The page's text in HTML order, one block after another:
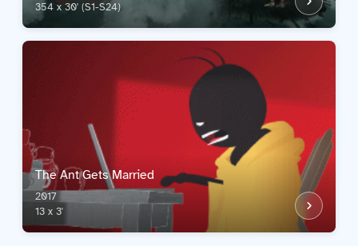
354 x 30' (S1-S24)
The Ant Gets Married
2017
13 x 3'